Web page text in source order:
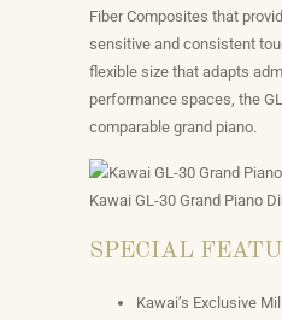
Fiber Composites that
sensitive and consistent
flexible size that adapts
performance spaces, the
comparable grand piano.
Kawai GL-30 Grand Piano
SPECIAL
Kawai’s Exclusive